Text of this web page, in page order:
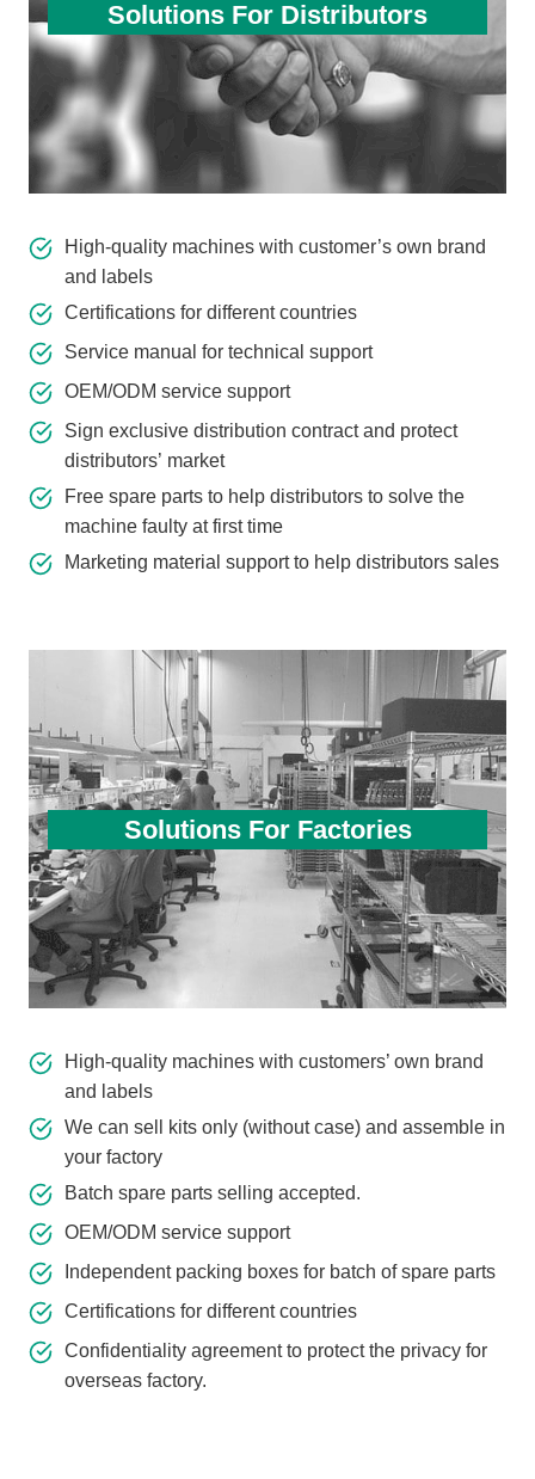
Solutions For Distributors
High-quality machines with customer’s own brand
and labels
Certifications for different countries
Service manual for technical support
OEM/ODM service support
Sign exclusive distribution contract and protect
distributors’ market
Free spare parts to help distributors to solve the
machine faulty at first time
Marketing material support to help distributors sales
Solutions For Factories
High-quality machines with customers’ own brand
and labels
We can sell kits only (without case) and assemble in
your factory
Batch spare parts selling accepted.
OEM/ODM service support
Independent packing boxes for batch of spare parts
Certifications for different countries
Confidentiality agreement to protect the privacy for
overseas factory.